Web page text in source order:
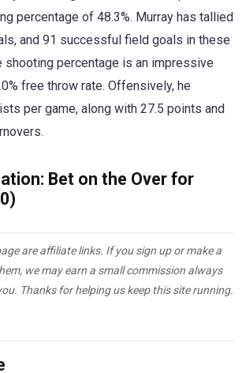
percentage of 48.3%. Murray has tallied
and 91 successful field goals in these
shooting percentage is an impressive
free throw rate. Offensively, he
per game, along with 27.5 points and
Bet on the Over for
are affiliate links. If you sign up or make a
we may earn a small commission always
Thanks for helping us keep this site running.